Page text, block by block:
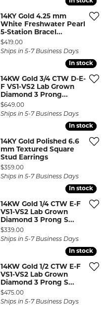
In stock
In stock
14KY Gold 4.25 mm
White Freshwater Pearl
5-Station Bracel...
Price:
$419.00
Ships in 5-7 Business Days
In stock
In stock
14KW Gold 3/4 CTW D-E-
F VS1-VS2 Lab Grown
Diamond 3 Prong...
Price:
$649.00
Ships in 5-7 Business Days
In stock
In stock
14KY Gold Polished 6.6
mm Textured Square
Stud Earrings
Price:
$359.00
Ships in 5-7 Business Days
In stock
In stock
14KW Gold 1/4 CTW E-F
VS1-VS2 Lab Grown
Diamond 3 Prong S...
Price:
$339.00
Ships in 5-7 Business Days
In stock
In stock
14KW Gold 1/2 CTW E-F
VS1-VS2 Lab Grown
Diamond 3 Prong S...
Price:
$475.00
Ships in 5-7 Business Days